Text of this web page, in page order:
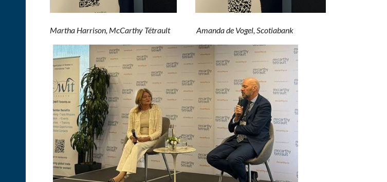
Martha Harrison, McCarthy Tétrault Amanda de Vogel, Scotiabank